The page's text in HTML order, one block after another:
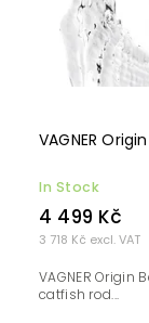
VAGNER
In Stock
3 718 Kč excl. VAT
4 499 Kč
VAGNER Origin
catfish rod...